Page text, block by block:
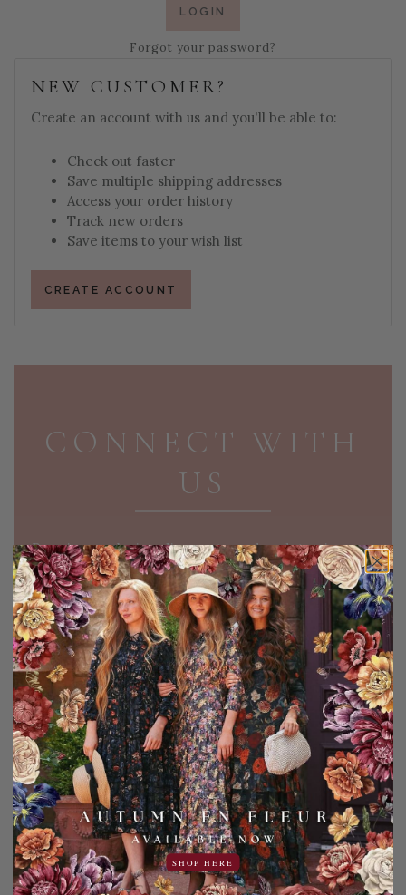
Forgot your password?
NEW CUSTOMER?
Create an account with us and you'll be able to:
Check out faster
Save multiple shipping addresses
Access your order history
Track new orders
Save items to your wish list
CREATE ACCOUNT
CONNECT WITH
US
Receive exclusive discounts and updates in your
inbox!
EMAIL ADDRESS
SIGN UP
AND WHO KNOWS BUT
THAT YOU HAVE COME
SHOP HERE